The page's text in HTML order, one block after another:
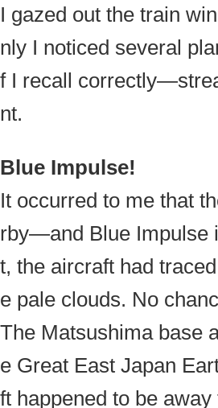
I gazed out the train
nly I noticed several
f I recall
nt.
Blue Impulse!
It occurred to me that
rby—and Blue Impulse
t, the aircraft had
e pale clouds. No
The Matsushima base
e Great East Japan
ft happened to be